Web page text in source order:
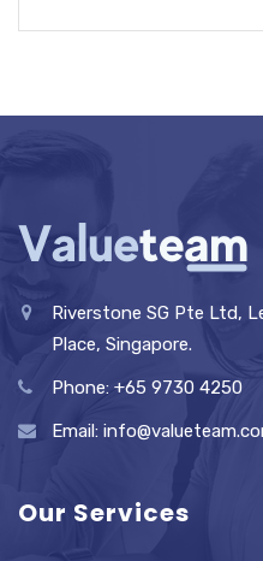
Riverstone SG Pte Ltd,
Place, Singapore.
Phone: +65 9730 4250
Email:
Our Services